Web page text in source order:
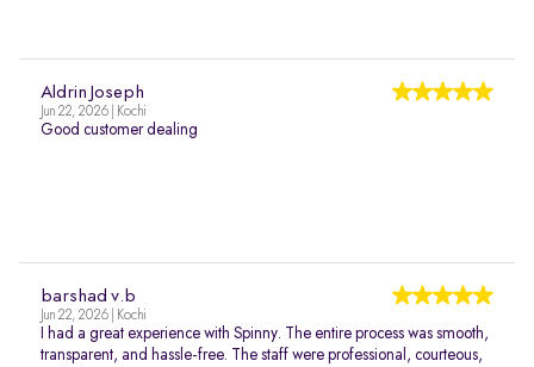
Aldrin Joseph
Jun 22, 2026 | Kochi
Good customer dealing
barshad v.b
Jun 22, 2026 | Kochi
I had a great experience with Spinny. The entire process was smooth,
transparent, and hassle-free. The staff were professional, courteous,